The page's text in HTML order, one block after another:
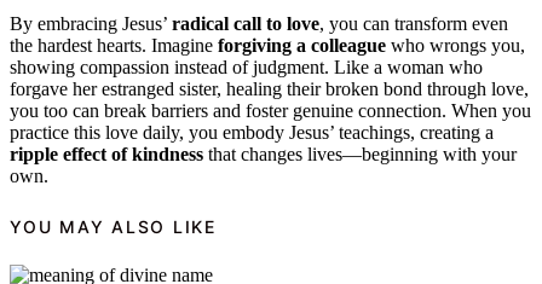
By embracing Jesus’ radical call to love, you can transform even
the hardest hearts. Imagine forgiving a colleague who wrongs you,
showing compassion instead of judgment. Like a woman who
forgave her estranged sister, healing their broken bond through love,
you too can break barriers and foster genuine connection. When you
practice this love daily, you embody Jesus’ teachings, creating a
ripple effect of kindness that changes lives—beginning with your
own.
YOU MAY ALSO LIKE